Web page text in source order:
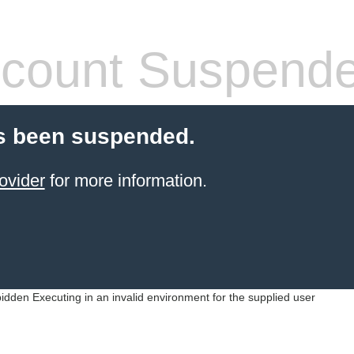
been suspended.
for more information.
Executing in an invalid environment for the supplied user